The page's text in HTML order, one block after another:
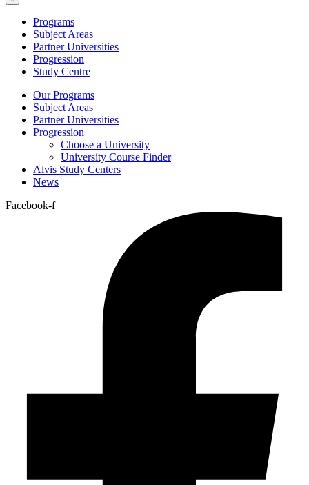
Programs
Subject Areas
Partner Universities
Progression
Study Centre
Our Programs
Subject Areas
Partner Universities
Progression
Choose a University
University Course Finder
Alvis Study Centers
News
Facebook-f